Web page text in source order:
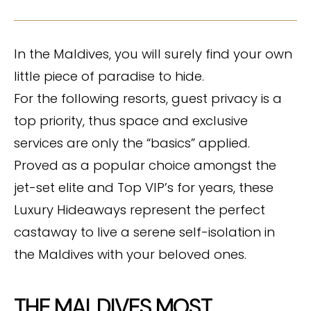
In the Maldives, you will surely find your own
little piece of paradise to hide.
For the following resorts, guest privacy is a
top priority, thus space and exclusive
services are only the “basics” applied.
Proved as a popular choice amongst the
jet-set elite and Top VIP’s for years, these
Luxury Hideaways represent the perfect
castaway to live a serene self-isolation in
the Maldives with your beloved ones.